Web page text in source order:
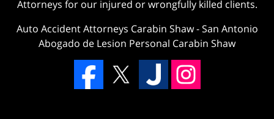
Attorneys for our injured or wrongfully killed clients.
Auto Accident Attorneys Carabin Shaw-San Antonio
Abogado de Lesion Personal Carabin Shaw